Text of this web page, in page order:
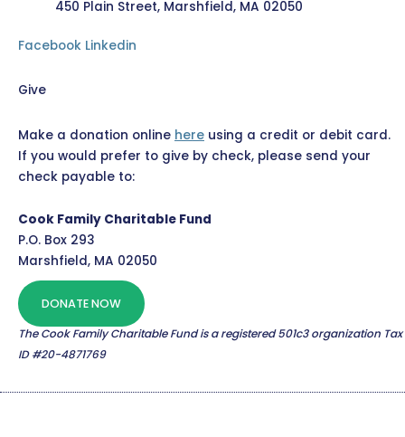
450 Plain Street, Marshfield, MA 02050
Facebook Linkedin
Give
Make a donation online here using a credit or debit card.
If you would prefer to give by check, please send your
check payable to:
Cook Family Charitable Fund
P.O. Box 293
Marshfield, MA 02050
DONATE NOW
The Cook Family Charitable Fund is a registered 501c3 organization Tax
ID #20-4871769